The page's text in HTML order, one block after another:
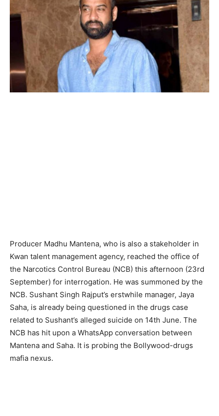
Producer Madhu Mantena, who is also a stakeholder in
Kwan talent management agency, reached the office of
the Narcotics Control Bureau (NCB) this afternoon (23rd
September) for interrogation. He was summoned by the
NCB. Sushant Singh Rajput’s erstwhile manager, Jaya
Saha, is already being questioned in the drugs case
related to Sushant’s alleged suicide on 14th June. The
NCB has hit upon a WhatsApp conversation between
Mantena and Saha. It is probing the Bollywood-drugs
mafia nexus.